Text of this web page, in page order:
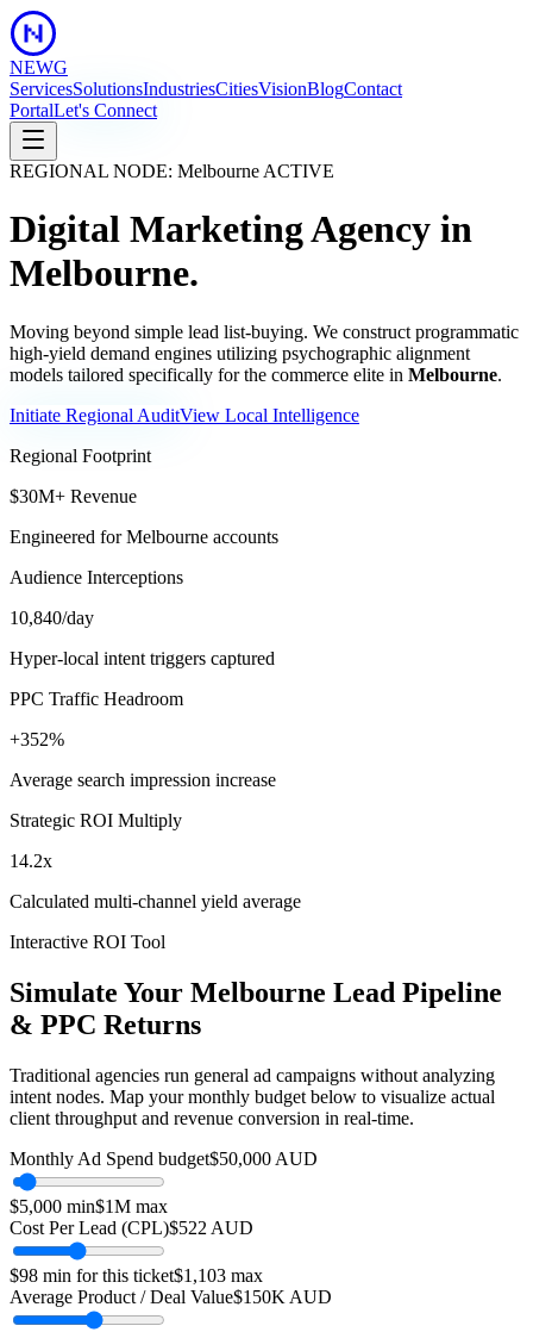
NEWG
ServicesSolutionsIndustriesCitiesVisionBlogContact
PortalLet's Connect
REGIONAL NODE: Melbourne ACTIVE
Digital Marketing Agency in
Melbourne.
Moving beyond simple lead list-buying. We construct programmatic
high-yield demand engines utilizing psychographic alignment
models tailored specifically for the commerce elite in Melbourne.
Initiate Regional AuditView Local Intelligence
Regional Footprint
$30M+ Revenue
Engineered for Melbourne accounts
Audience Interceptions
10,840/day
Hyper-local intent triggers captured
PPC Traffic Headroom
+352%
Average search impression increase
Strategic ROI Multiply
14.2x
Calculated multi-channel yield average
Interactive ROI Tool
Simulate Your Melbourne Lead Pipeline
& PPC Returns
Traditional agencies run general ad campaigns without analyzing
intent nodes. Map your monthly budget below to visualize actual
client throughput and revenue conversion in real-time.
Monthly Ad Spend budget$50,000 AUD
$5,000 min$1M max
Cost Per Lead (CPL)$522 AUD
$98 min for this ticket$1,103 max
Average Product / Deal Value$150K AUD